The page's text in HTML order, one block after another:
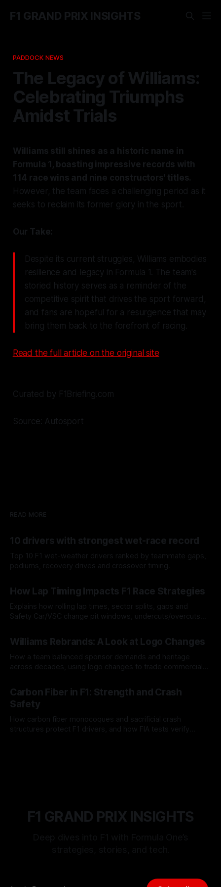
F1 GRAND PRIX INSIGHTS
PADDOCK NEWS
The Legacy of Williams:
Celebrating Triumphs
Amidst Trials
Williams still shines as a historic name in
Formula 1, boasting impressive records with
114 race wins and nine constructors' titles.
However, the team faces a challenging period as it
seeks to reclaim its former glory in the sport.
Our Take:
Despite its current struggles, Williams embodies
resilience and legacy in Formula 1. The team's
storied history serves as a reminder of the
competitive spirit that drives the sport forward,
and fans are hopeful for a resurgence that may
bring them back to the forefront of racing.
Read the full article on the original site
Curated by F1Briefing.com
Source: Autosport
READ MORE
10 drivers with strongest wet-race record
Top 10 F1 wet-weather drivers ranked by teammate gaps,
podiums, recovery drives and crossover timing.
How Lap Timing Impacts F1 Race Strategies
Explains how rolling lap times, sector splits, gaps and
Safety Car/VSC change pit windows, undercuts/overcuts
Williams Rebrands: A Look at Logo Changes
How a team balanced sponsor demands and heritage
across decades, using logo changes to trade commercial
Carbon Fiber in F1: Strength and Crash
Safety
How carbon fiber monocoques and sacrificial crash
structures protect F1 drivers, and how FIA tests verify
F1 GRAND PRIX INSIGHTS